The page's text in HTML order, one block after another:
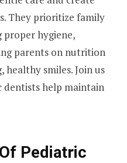
They prioritize family
hygiene,
parents on nutrition
smiles. Join us
dentists help maintain
Pediatric